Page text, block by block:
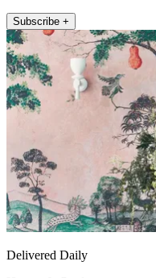
Subscribe +
Delivered Daily